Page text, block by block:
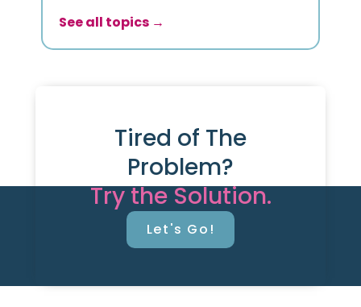
See all topics →
Tired of The
Problem?
Try the Solution.
Let's Go!